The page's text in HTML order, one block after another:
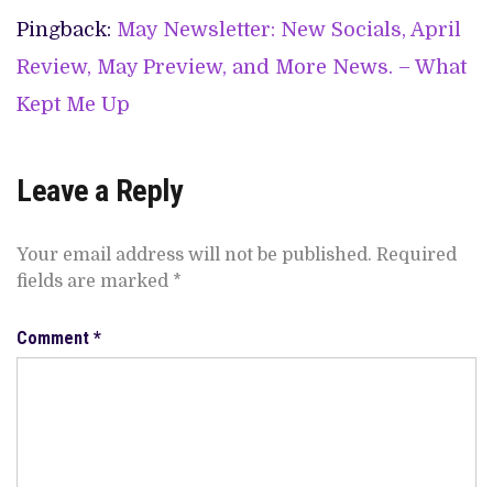
Pingback: May Newsletter: New Socials, April
Review, May Preview, and More News. – What
Kept Me Up
Leave a Reply
Your email address will not be published. Required
fields are marked *
Comment *